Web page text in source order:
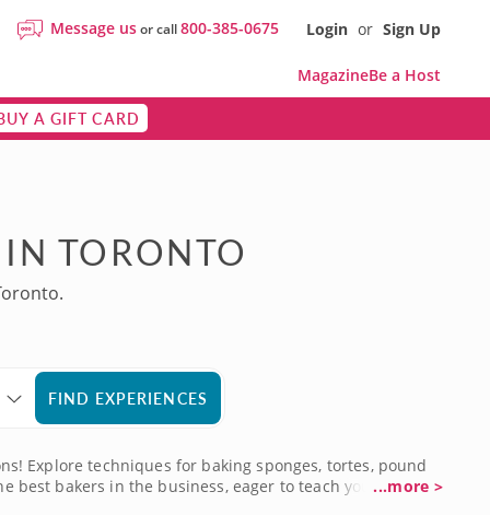
Message usor call800-385-0675 Login or Sign Up
MagazineBe a Host
A GIFT CARD
TORONTO
FIND EXPERIENCES
Explore techniques for baking sponges, tortes, pound
best bakers in the business, eager to teach you all they
...more >